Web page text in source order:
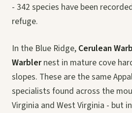
- 342 species have been
refuge.
In the Blue Ridge, Cerulean
Warblernest in mature cove
slopes. These are the same
specialists found across the
Virginia and West Virginia - but